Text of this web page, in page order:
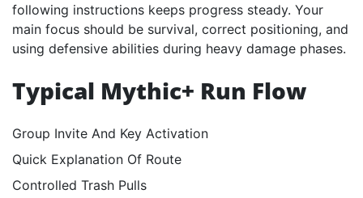
following instructions keeps progress steady. Your
main focus should be survival, correct positioning, and
using defensive abilities during heavy damage phases.
Typical Mythic+ Run Flow
Group Invite And Key Activation
Quick Explanation Of Route
Controlled Trash Pulls